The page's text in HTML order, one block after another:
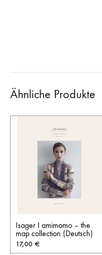
Ähnliche Produkte
Isager I amimomo – the
map collection (Deutsch)
17,00 €